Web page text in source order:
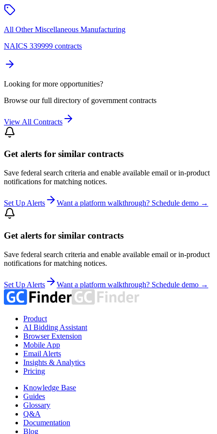
All Other Miscellaneous Manufacturing
NAICS 339999 contracts
Looking for more opportunities?
Browse our full directory of government contracts
View All Contracts
Get alerts for similar contracts
Save federal search criteria and enable available email or in-product
notifications for matching notices.
Set Up Alerts Want a platform walkthrough? Schedule demo →
Get alerts for similar contracts
Save federal search criteria and enable available email or in-product
notifications for matching notices.
Set Up Alerts Want a platform walkthrough? Schedule demo →
Product
AI Bidding Assistant
Browser Extension
Mobile App
Email Alerts
Insights & Analytics
Pricing
Knowledge Base
Guides
Glossary
Q&A
Documentation
Blog